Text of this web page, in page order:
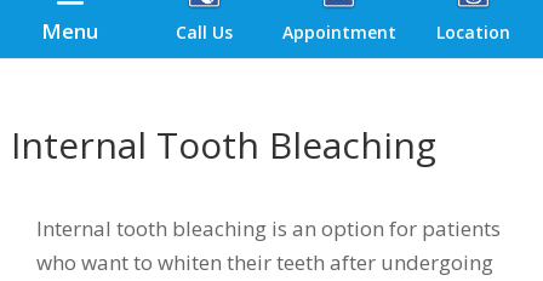
Menu Call Us Appointment Location
Internal Tooth Bleaching
Internal tooth bleaching is an option for patients
who want to whiten their teeth after undergoing